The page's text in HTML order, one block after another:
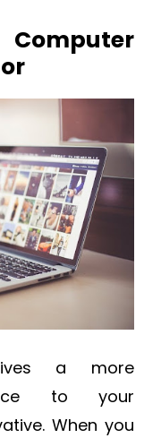
a more
to your
When you